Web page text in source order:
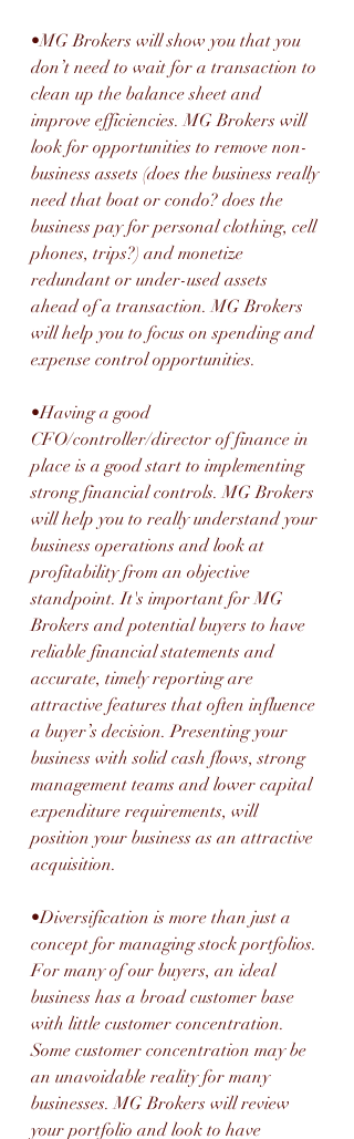
•MG Brokers will show you that you
don’t need to wait for a transaction to
clean up the balance sheet and
improve efficiencies. MG Brokers will
look for opportunities to remove non-
business assets (does the business really
need that boat or condo? does the
business pay for personal clothing, cell
phones, trips?) and monetize
redundant or under-used assets
ahead of a transaction. MG Brokers
will help you to focus on spending and
expense control opportunities.
•Having a good
CFO/controller/director of finance in
place is a good start to implementing
strong financial controls. MG Brokers
will help you to really understand your
business operations and look at
profitability from an objective
standpoint. It's important for MG
Brokers and potential buyers to have
reliable financial statements and
accurate, timely reporting are
attractive features that often influence
a buyer’s decision. Presenting your
business with solid cash flows, strong
management teams and lower capital
expenditure requirements, will
position your business as an attractive
acquisition.
•Diversification is more than just a
concept for managing stock portfolios.
For many of our buyers, an ideal
business has a broad customer base
with little customer concentration.
Some customer concentration may be
an unavoidable reality for many
businesses. MG Brokers will review
your portfolio and look to have